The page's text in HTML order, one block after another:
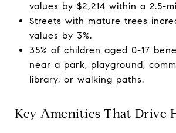
values by $2,214 within a 2.5-
Streets with mature trees
values by 3%.
35% of children aged 0-17
near a park, playground,
library, or walking paths.
Key Amenities That Drive